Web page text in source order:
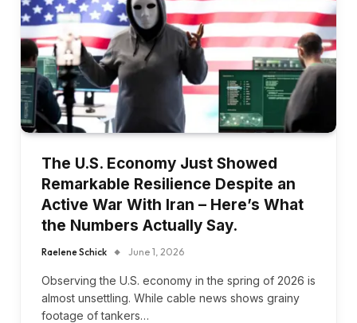
The U.S. Economy Just Showed
Remarkable Resilience Despite an
Active War With Iran – Here’s What
the Numbers Actually Say.
Raelene Schick June 1, 2026
Observing the U.S. economy in the spring of 2026 is
almost unsettling. While cable news shows grainy
footage of tankers…